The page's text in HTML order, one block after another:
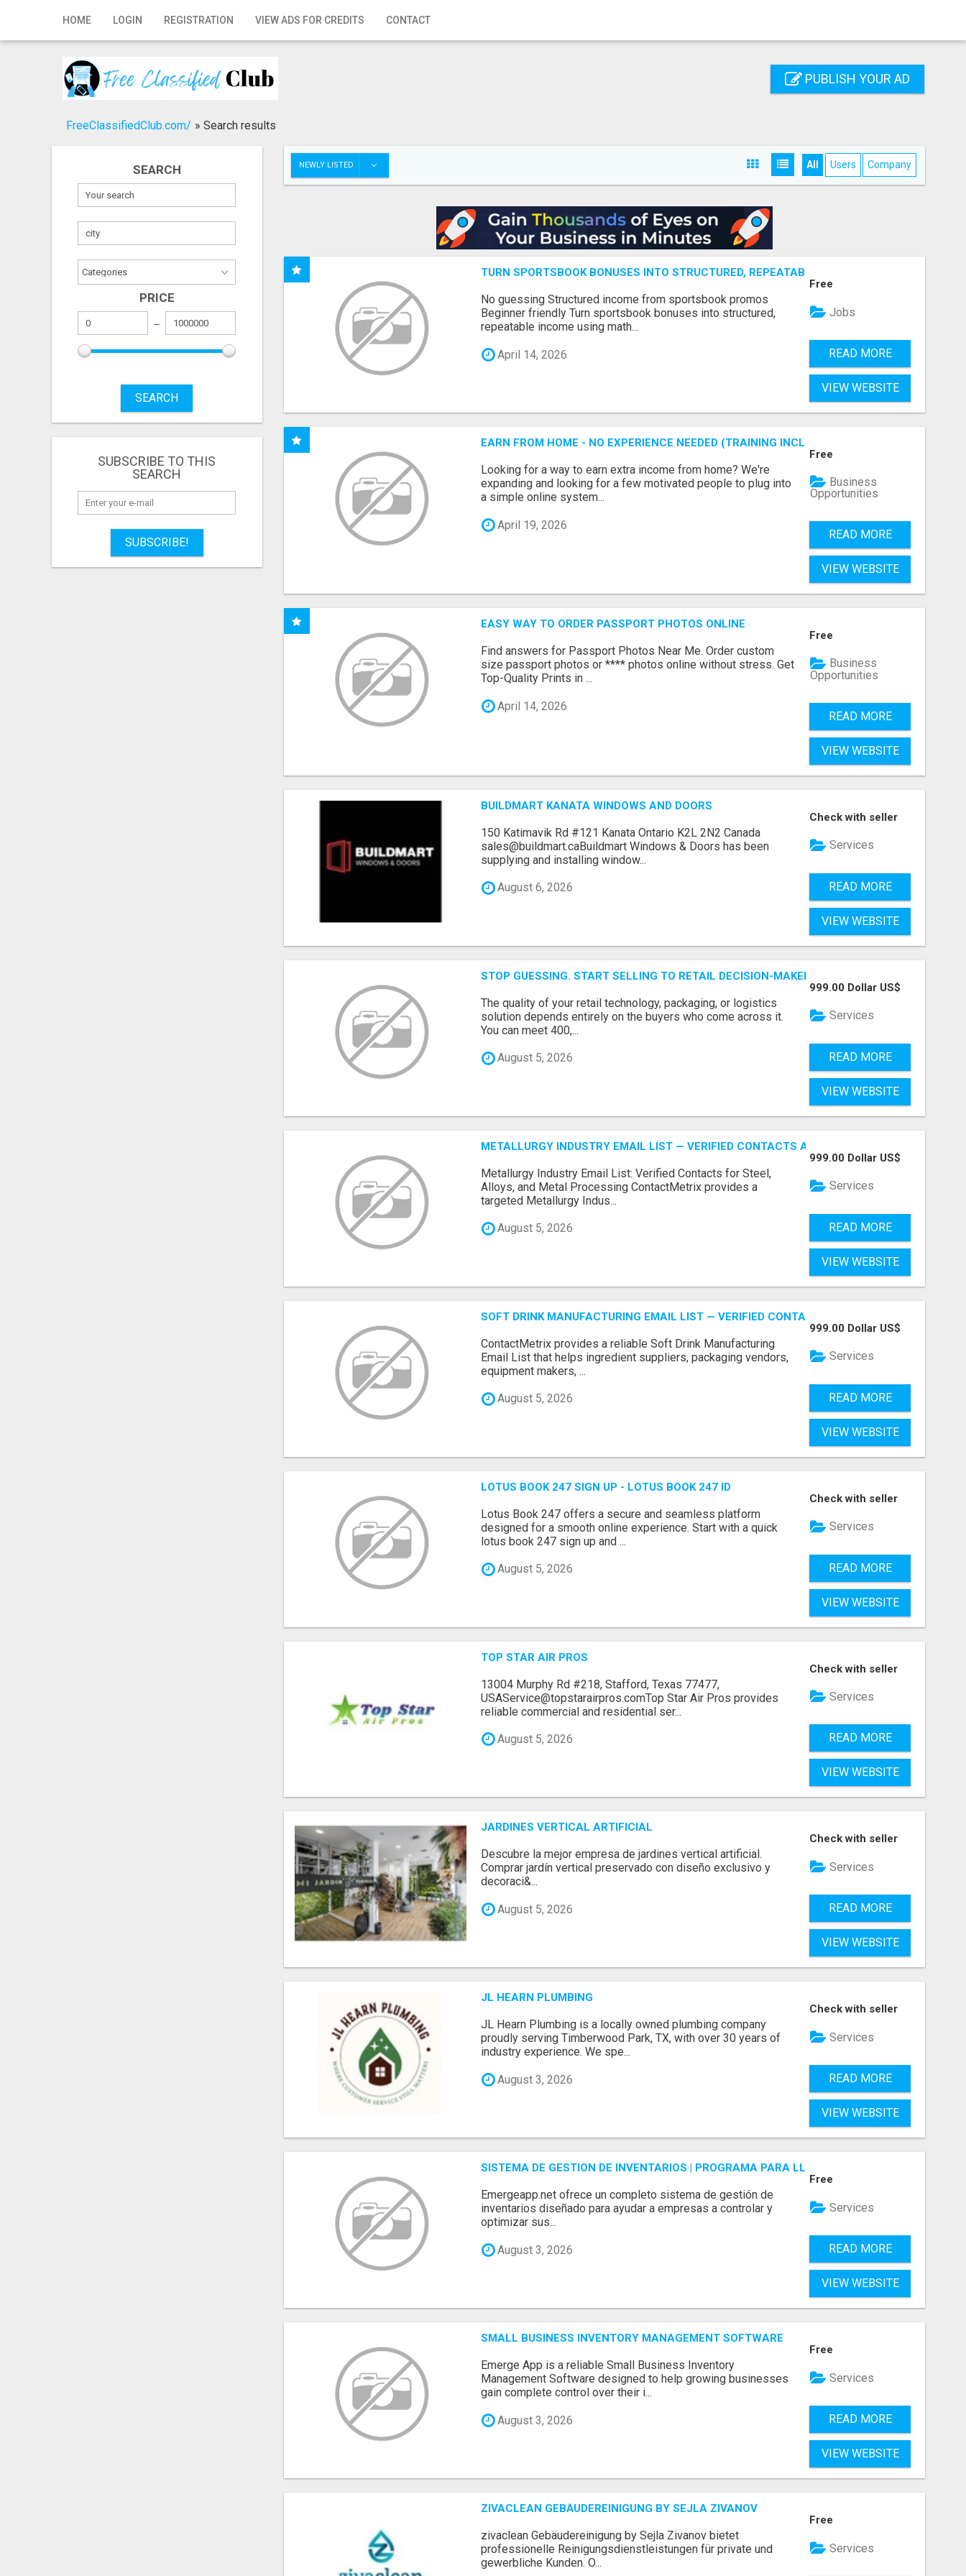
HOME LOGIN REGISTRATION VIEW ADS FOR CREDITS CONTACT
Home
Registration
Publish your ad
PUBLISH YOUR AD
FreeClassifiedClub.com/ » Search results
SEARCH
PRICE
SEARCH
SUBSCRIBE TO THIS
SEARCH
SUBSCRIBE!
NEWLY LISTED All Users Company
TURN SPORTSBOOK BONUSES INTO STRUCTURED, REPEATABLE INCOME USING MATH, NOT
No guessing Structured income from sportsbook promos
Beginner friendly Turn sportsbook bonuses into structured,
repeatable income using math...
April 14, 2026
Free
Jobs
READ MORE
VIEW WEBSITE
EARN FROM HOME - NO EXPERIENCE NEEDED (TRAINING INCLUDED)
Looking for a way to earn extra income from home? We're
expanding and looking for a few motivated people to plug into
a simple online system...
April 19, 2026
Free
Business
Opportunities
READ MORE
VIEW WEBSITE
EASY WAY TO ORDER PASSPORT PHOTOS ONLINE
Find answers for Passport Photos Near Me. Order custom
size passport photos or **** photos online without stress. Get
Top-Quality Prints in ...
April 14, 2026
Free
Business
Opportunities
READ MORE
VIEW WEBSITE
BUILDMART KANATA WINDOWS AND DOORS
150 Katimavik Rd #121 Kanata Ontario K2L 2N2 Canada
sales@buildmart.caBuildmart Windows & Doors has been
supplying and installing window...
August 6, 2026
Check with seller
Services
READ MORE
VIEW WEBSITE
STOP GUESSING. START SELLING TO RETAIL DECISION-MAKERS WHO ACTUALLY BUY.
The quality of your retail technology, packaging, or logistics
solution depends entirely on the buyers who come across it.
You can meet 400,...
August 5, 2026
999.00 Dollar US$
Services
READ MORE
VIEW WEBSITE
METALLURGY INDUSTRY EMAIL LIST — VERIFIED CONTACTS ACROSS STEEL, ALLOYS &
Metallurgy Industry Email List: Verified Contacts for Steel,
Alloys, and Metal Processing ContactMetrix provides a
targeted Metallurgy Indus...
August 5, 2026
999.00 Dollar US$
Services
READ MORE
VIEW WEBSITE
SOFT DRINK MANUFACTURING EMAIL LIST — VERIFIED CONTACTS FOR BEVERAGE
ContactMetrix provides a reliable Soft Drink Manufacturing
Email List that helps ingredient suppliers, packaging vendors,
equipment makers, ...
August 5, 2026
999.00 Dollar US$
Services
READ MORE
VIEW WEBSITE
LOTUS BOOK 247 SIGN UP - LOTUS BOOK 247 ID
Lotus Book 247 offers a secure and seamless platform
designed for a smooth online experience. Start with a quick
lotus book 247 sign up and ...
August 5, 2026
Check with seller
Services
READ MORE
VIEW WEBSITE
TOP STAR AIR PROS
13004 Murphy Rd #218, Stafford, Texas 77477,
USAService@topstarairpros.comTop Star Air Pros provides
reliable commercial and residential ser...
August 5, 2026
Check with seller
Services
READ MORE
VIEW WEBSITE
JARDINES VERTICAL ARTIFICIAL
Descubre la mejor empresa de jardines vertical artificial.
Comprar jardín vertical preservado con diseño exclusivo y
decoraci&...
August 5, 2026
Check with seller
Services
READ MORE
VIEW WEBSITE
JL HEARN PLUMBING
JL Hearn Plumbing is a locally owned plumbing company
proudly serving Timberwood Park, TX, with over 30 years of
industry experience. We spe...
August 3, 2026
Check with seller
Services
READ MORE
VIEW WEBSITE
SISTEMA DE GESTION DE INVENTARIOS | PROGRAMA PARA LLEVAR INVENTARIOS
Emergeapp.net ofrece un completo sistema de gestión de
inventarios diseñado para ayudar a empresas a controlar y
optimizar sus...
August 3, 2026
Free
Services
READ MORE
VIEW WEBSITE
SMALL BUSINESS INVENTORY MANAGEMENT SOFTWARE
Emerge App is a reliable Small Business Inventory
Management Software designed to help growing businesses
gain complete control over their i...
August 3, 2026
Free
Services
READ MORE
VIEW WEBSITE
ZIVACLEAN GEBÄUDEREINIGUNG BY SEJLA ZIVANOV
zivaclean Gebäudereinigung by Sejla Zivanov bietet
professionelle Reinigungsdienstleistungen für private und
gewerbliche Kunden. O...
Free
Services